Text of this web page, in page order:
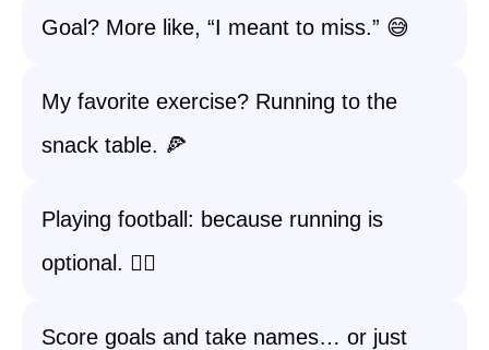
Goal? More like, “I meant to miss.” 😅
My favorite exercise? Running to the
snack table. 🍕
Playing football: because running is
optional. 🏃‍♀️
Score goals and take names… or just